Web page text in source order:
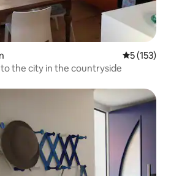
5 out of 5
5 (153)
the city in the countryside